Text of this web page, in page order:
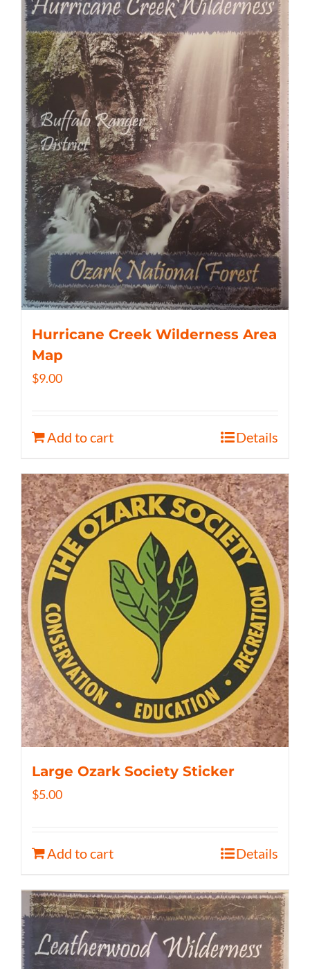
Hurricane Creek Wilderness Area
Map
$9.00
Add to cart Details
Large Ozark Society Sticker
$5.00
Add to cart Details